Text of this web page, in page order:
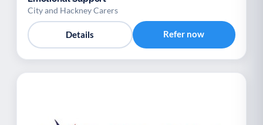
City and Hackney Carers
Details Refer now